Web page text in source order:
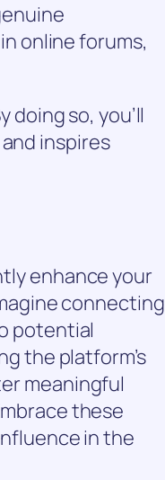
online forums,
so, you’ll
inspires
enhance your
connecting
potential
the platform’s
meaningful
these
in the